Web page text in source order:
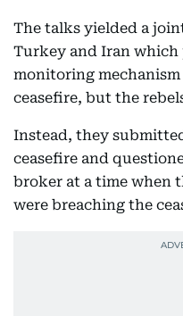
The talks yielded a
Turkey and Iran which
monitoring mechanism
ceasefire, but the
Instead, they
ceasefire and
broker at a time when
were breaching the